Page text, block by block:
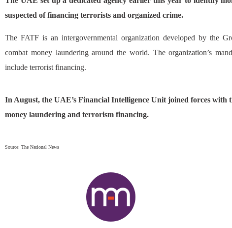
suspected of financing terrorists and organized crime.
The FATF is an intergovernmental organization developed by the
combat money laundering around the world. The organization’s
include terrorist financing.
In August, the UAE’s Financial Intelligence Unit joined forces
money laundering and terrorism financing.
Source: The National News